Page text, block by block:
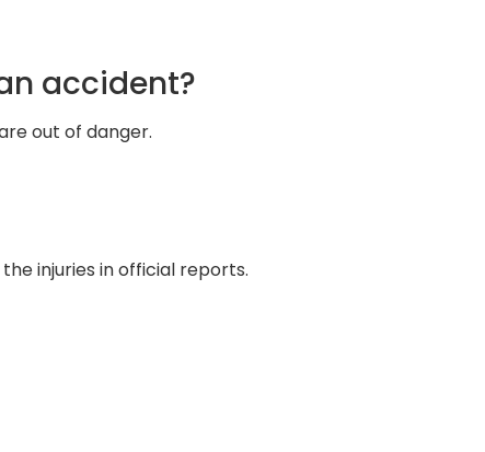
accident?
out of danger.
injuries in official reports.